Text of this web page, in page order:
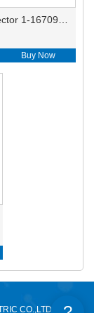
Buy Now
CO.,LTD